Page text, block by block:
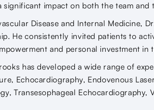
significant impact on both the team and
Disease and Internal Medicine,
He consistently invited patients to
and personal investment in
has developed a wide range of
Echocardiography, Endovenous
Transesophageal Echocardiography,